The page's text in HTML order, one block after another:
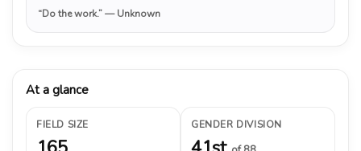
“Do the work.”— Unknown
At a glance
FIELD SIZE GENDER DIVISION